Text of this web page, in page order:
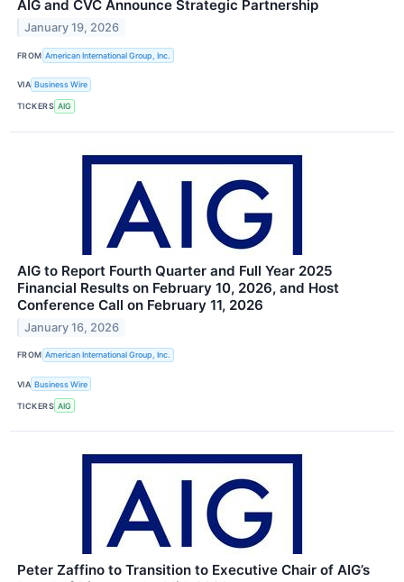
AIG and CVC Announce Strategic Partnership
January 19, 2026
FROM American International Group, Inc.
VIA Business Wire
TICKERS AIG
AIG to Report Fourth Quarter and Full Year 2025
Financial Results on February 10, 2026, and Host
Conference Call on February 11, 2026
January 16, 2026
FROM American International Group, Inc.
VIA Business Wire
TICKERS AIG
Peter Zaffino to Transition to Executive Chair of AIG’s